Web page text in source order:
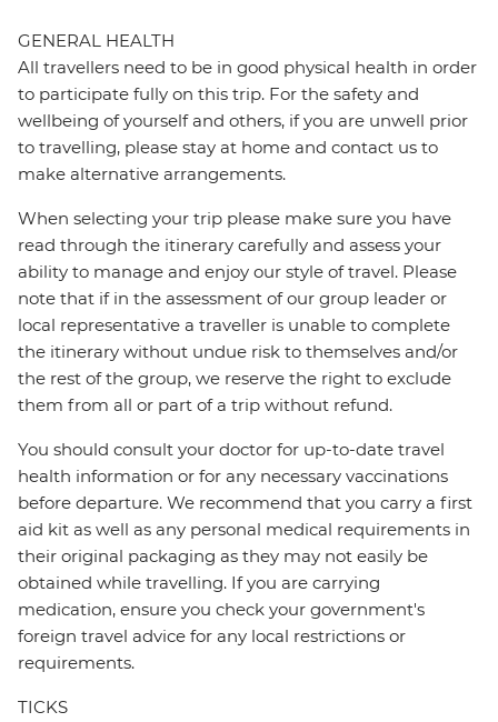
GENERAL HEALTH
All travellers need to be in good physical health in order
to participate fully on this trip. For the safety and
wellbeing of yourself and others, if you are unwell prior
to travelling, please stay at home and contact us to
make alternative arrangements.
When selecting your trip please make sure you have
read through the itinerary carefully and assess your
ability to manage and enjoy our style of travel. Please
note that if in the assessment of our group leader or
local representative a traveller is unable to complete
the itinerary without undue risk to themselves and/or
the rest of the group, we reserve the right to exclude
them from all or part of a trip without refund.
You should consult your doctor for up-to-date travel
health information or for any necessary vaccinations
before departure. We recommend that you carry a first
aid kit as well as any personal medical requirements in
their original packaging as they may not easily be
obtained while travelling. If you are carrying
medication, ensure you check your government's
foreign travel advice for any local restrictions or
requirements.
TICKS